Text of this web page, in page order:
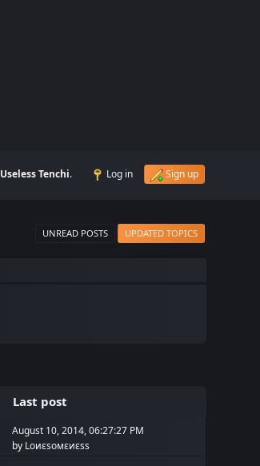
Useless Tenchi. Log in Sign up
UNREAD POSTS UPDATED TOPICS
Last post
August 10, 2014, 06:27:27 PM
by Lоиεѕомεиεѕѕ